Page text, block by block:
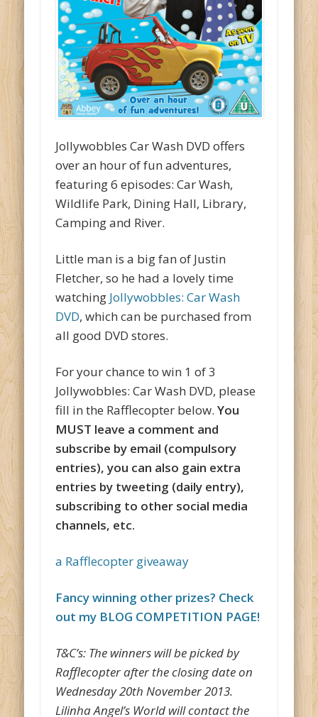
Jollywobbles Car Wash DVD offers
over an hour of fun adventures,
featuring 6 episodes: Car Wash,
Wildlife Park, Dining Hall, Library,
Camping and River.
Little man is a big fan of Justin
Fletcher, so he had a lovely time
watching Jollywobbles: Car Wash
DVD, which can be purchased from
all good DVD stores.
For your chance to win 1 of 3
Jollywobbles: Car Wash DVD, please
fill in the Rafflecopter below.You
MUST leave a comment and
subscribe by email (compulsory
entries), you can also gain extra
entries by tweeting (daily entry),
subscribing to other social media
channels, etc.
a Rafflecopter giveaway
Fancy winning other prizes? Check
out my BLOG COMPETITION PAGE!
T&C’s: The winners will be picked by
Rafflecopter after the closing date on
Wednesday 20th November 2013.
Lilinha Angel’s World will contact the